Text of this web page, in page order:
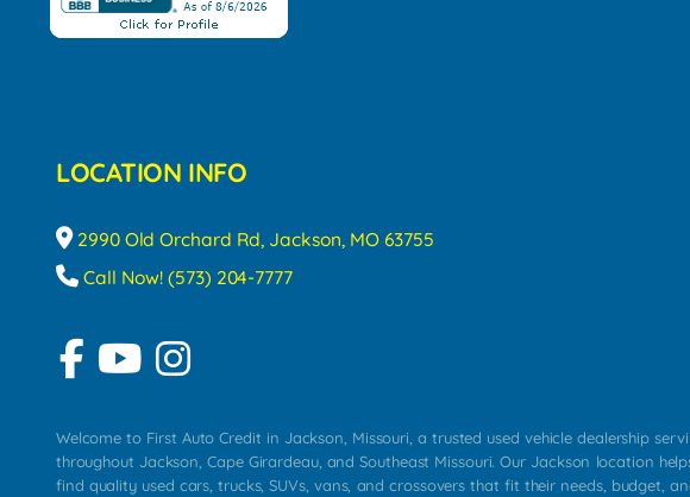
LOCATION INFO
2990 Old Orchard Rd, Jackson, MO 63755
Call Now! (573) 204-7777
Welcome to First Auto Credit in Jackson, Missouri, a trusted used vehicle dealership
throughout Jackson, Cape Girardeau, and Southeast Missouri. Our Jackson location
find quality used cars, trucks, SUVs, vans, and crossovers that fit their needs, budget,